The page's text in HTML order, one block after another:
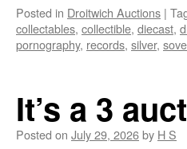
Posted in Droitwich Auctions |
collectables, collectible, diecast,
pornography, records, silver,
It’s a 3
Posted on July 29, 2026by H S